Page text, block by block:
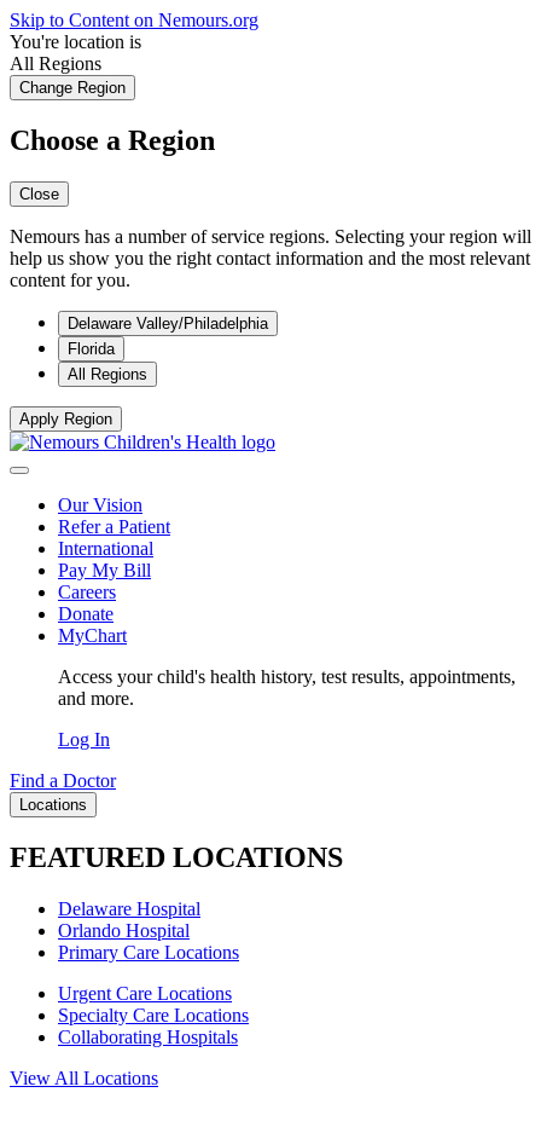
Skip to Content on Nemours.org
You're location is
All Regions
Change Region
Choose a Region
Close
Nemours has a number of service regions. Selecting your region will
help us show you the right contact information and the most relevant
content for you.
Delaware Valley/Philadelphia
Florida
All Regions
Apply Region
Our Vision
Refer a Patient
International
Pay My Bill
Careers
Donate
MyChart
Access your child's health history, test results, appointments,
and more.
Log In
Find a Doctor
Locations
FEATURED LOCATIONS
Delaware Hospital
Orlando Hospital
Primary Care Locations
Urgent Care Locations
Specialty Care Locations
Collaborating Hospitals
View All Locations